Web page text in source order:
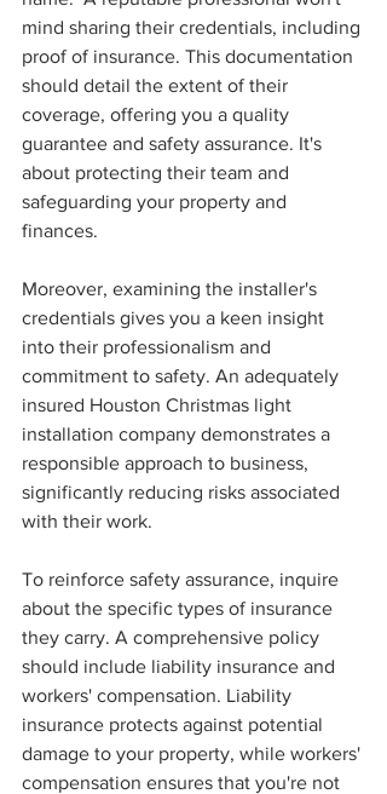
mind sharing their credentials, including
proof of insurance. This documentation
should detail the extent of their
coverage, offering you a quality
guarantee and safety assurance. It's
about protecting their team and
safeguarding your property and
finances.
Moreover, examining the installer's
credentials gives you a keen insight
into their professionalism and
commitment to safety. An adequately
insured Houston Christmas light
installation company demonstrates a
responsible approach to business,
significantly reducing risks associated
with their work.
To reinforce safety assurance, inquire
about the specific types of insurance
they carry. A comprehensive policy
should include liability insurance and
workers' compensation. Liability
insurance protects against potential
damage to your property, while workers'
compensation ensures that you're not